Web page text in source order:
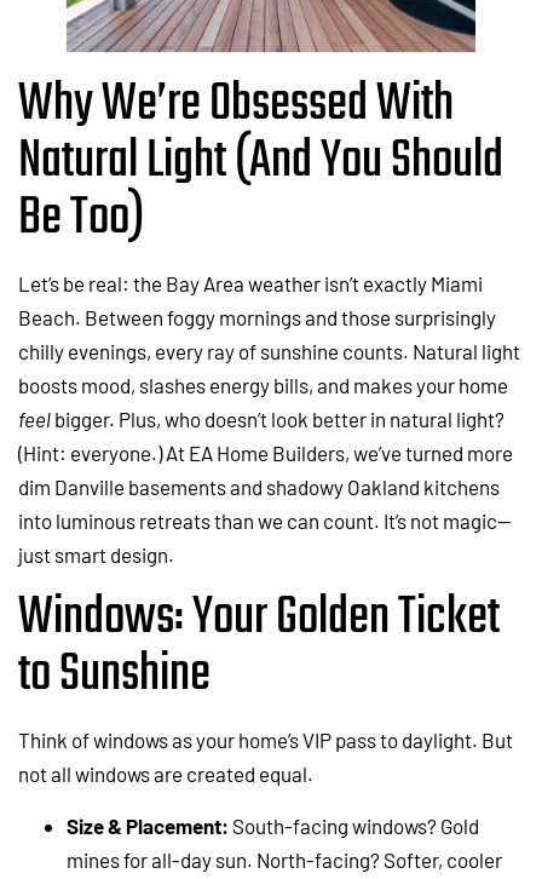
Why We’re Obsessed With
Natural Light (And You Should
Be Too)
Let’s be real: the Bay Area weather isn’t exactly Miami
Beach. Between foggy mornings and those surprisingly
chilly evenings, every ray of sunshine counts. Natural light
boosts mood, slashes energy bills, and makes your home
feel bigger. Plus, who doesn’t look better in natural light?
(Hint: everyone.) At EA Home Builders, we’ve turned more
dim Danville basements and shadowy Oakland kitchens
into luminous retreats than we can count. It’s not magic—
just smart design.
Windows: Your Golden Ticket
to Sunshine
Think of windows as your home’s VIP pass to daylight. But
not all windows are created equal.
Size & Placement: South-facing windows? Gold
mines for all-day sun. North-facing? Softer, cooler